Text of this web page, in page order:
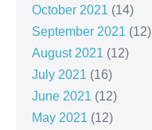
October 2021 (14)
September 2021 (12)
August 2021 (12)
July 2021 (16)
June 2021 (12)
May 2021 (12)